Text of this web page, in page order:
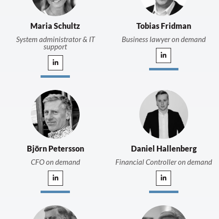
Maria Schultz
System administrator & IT
support
Tobias Fridman
Business lawyer on demand
Björn Petersson
CFO on demand
Daniel Hallenberg
Financial Controller on demand